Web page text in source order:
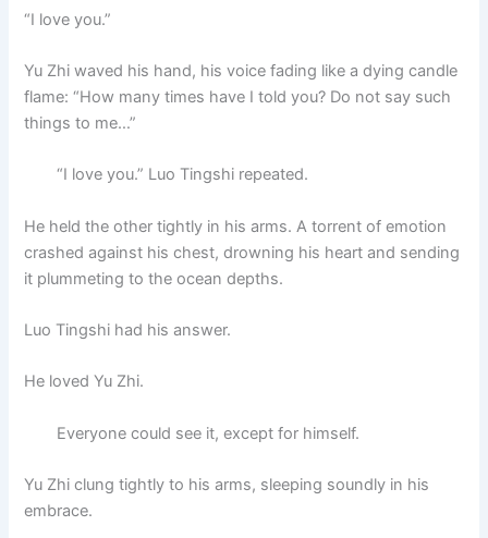
“I love you.”
Yu Zhi waved his hand, his voice fading like a dying candle
flame: “How many times have I told you? Do not say such
things to me…”
“I love you.” Luo Tingshi repeated.
He held the other tightly in his arms. A torrent of emotion
crashed against his chest, drowning his heart and sending
it plummeting to the ocean depths.
Luo Tingshi had his answer.
He loved Yu Zhi.
Everyone could see it, except for himself.
Yu Zhi clung tightly to his arms, sleeping soundly in his
embrace.